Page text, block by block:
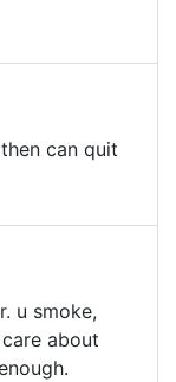
can quit
u smoke,
about